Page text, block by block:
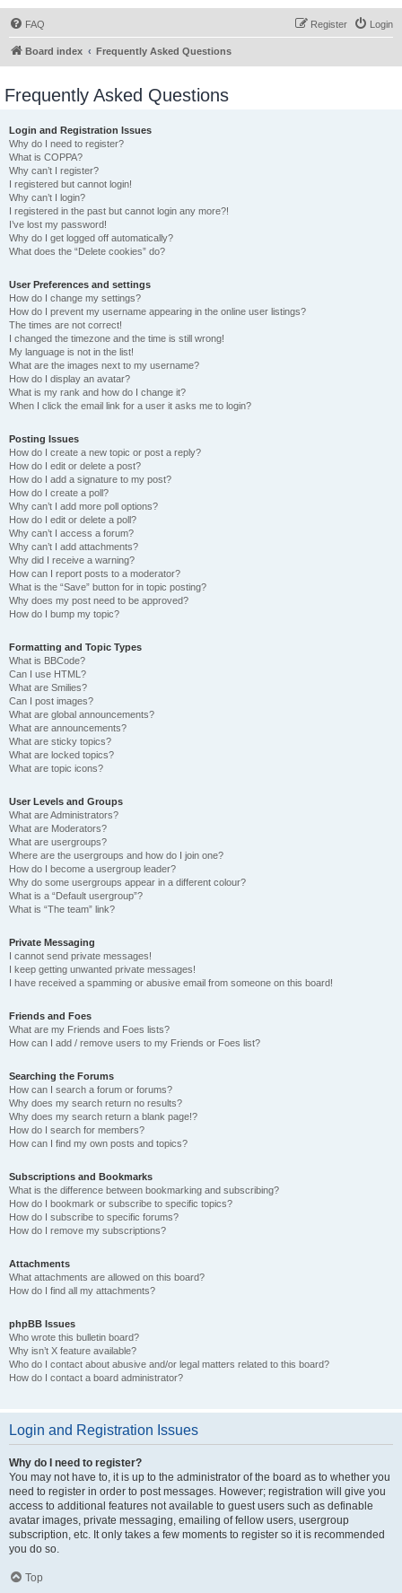
FAQ Login
Register
Board index Frequently Asked Questions
Frequently Asked Questions
Login and Registration Issues
Why do I need to register?
What is COPPA?
Why can’t I register?
I registered but cannot login!
Why can’t I login?
I registered in the past but cannot login any more?!
I’ve lost my password!
Why do I get logged off automatically?
What does the “Delete cookies” do?
User Preferences and settings
How do I change my settings?
How do I prevent my username appearing in the online user listings?
The times are not correct!
I changed the timezone and the time is still wrong!
My language is not in the list!
What are the images next to my username?
How do I display an avatar?
What is my rank and how do I change it?
When I click the email link for a user it asks me to login?
Posting Issues
How do I create a new topic or post a reply?
How do I edit or delete a post?
How do I add a signature to my post?
How do I create a poll?
Why can’t I add more poll options?
How do I edit or delete a poll?
Why can’t I access a forum?
Why can’t I add attachments?
Why did I receive a warning?
How can I report posts to a moderator?
What is the “Save” button for in topic posting?
Why does my post need to be approved?
How do I bump my topic?
Formatting and Topic Types
What is BBCode?
Can I use HTML?
What are Smilies?
Can I post images?
What are global announcements?
What are announcements?
What are sticky topics?
What are locked topics?
What are topic icons?
User Levels and Groups
What are Administrators?
What are Moderators?
What are usergroups?
Where are the usergroups and how do I join one?
How do I become a usergroup leader?
Why do some usergroups appear in a different colour?
What is a “Default usergroup”?
What is “The team” link?
Private Messaging
I cannot send private messages!
I keep getting unwanted private messages!
I have received a spamming or abusive email from someone on this board!
Friends and Foes
What are my Friends and Foes lists?
How can I add / remove users to my Friends or Foes list?
Searching the Forums
How can I search a forum or forums?
Why does my search return no results?
Why does my search return a blank page!?
How do I search for members?
How can I find my own posts and topics?
Subscriptions and Bookmarks
What is the difference between bookmarking and subscribing?
How do I bookmark or subscribe to specific topics?
How do I subscribe to specific forums?
How do I remove my subscriptions?
Attachments
What attachments are allowed on this board?
How do I find all my attachments?
phpBB Issues
Who wrote this bulletin board?
Why isn’t X feature available?
Who do I contact about abusive and/or legal matters related to this board?
How do I contact a board administrator?
Login and Registration Issues
Why do I need to register?
You may not have to, it is up to the administrator of the board as to whether you
need to register in order to post messages. However; registration will give you
access to additional features not available to guest users such as definable
avatar images, private messaging, emailing of fellow users, usergroup
subscription, etc. It only takes a few moments to register so it is recommended
you do so.
Top